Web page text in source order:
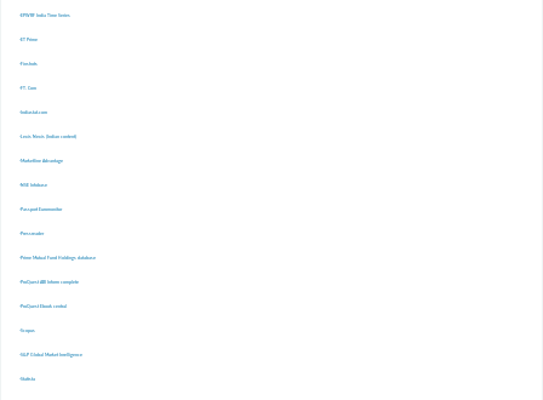
-EPWRF India Time Series
-ET Prime
-Finshots
-FT. Com
-Indiastat.com
-Lexis Nexis (Indian content)
-Marketline Advantage
-NSE Infobase
-Passport Euromonitor
-Pressreader
-Prime Mutual Fund Holdings database
-ProQuest ABI Inform complete
-ProQuest Ebook central
-Scopus
-S&P Global Market Inrelligence
-Statista